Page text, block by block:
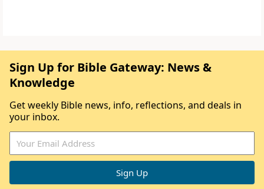
Sign Up for Bible Gateway: News &
Knowledge
Get weekly Bible news, info, reflections, and deals in
your inbox.